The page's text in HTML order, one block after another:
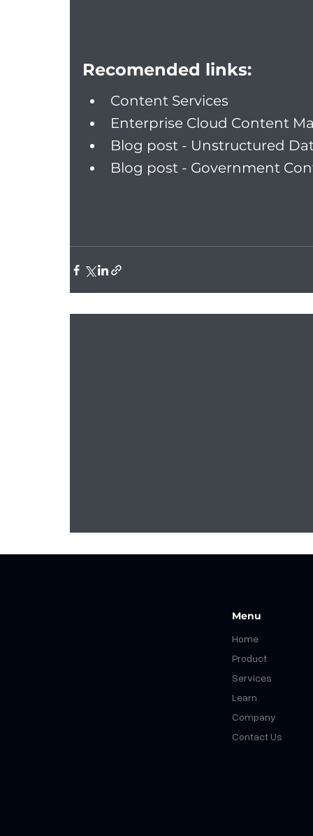
Recomended links:
Content Services
Enterprise Cloud Content
Blog post - Unstructured
Blog post - Government
What You Shouldn't Migrate to
S4HANA: Streamlining SAP
Menu
Home
Product
Services
Learn
Company
Contact Us